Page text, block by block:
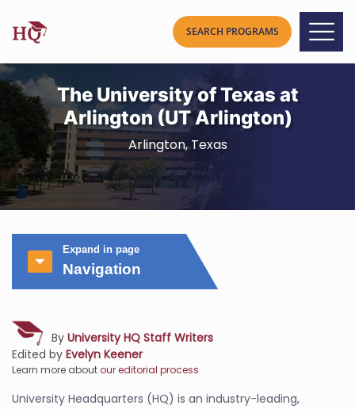
The University of Texas at
Arlington (UT Arlington)
Arlington, Texas
Expand in page
Navigation
By University HQ Staff Writers
Edited by Evelyn Keener
Learn more aboutour editorial process
University Headquarters (HQ) is an industry-leading,